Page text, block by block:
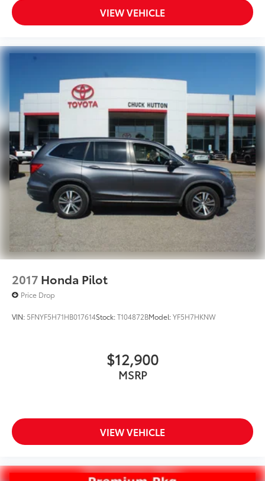
VIEW VEHICLE
2017 Honda Pilot
Price Drop
VIN: 5FNYF5H71HB017614Stock:T104872BModel:YF5H7HKNW
$12,900
MSRP
VIEW VEHICLE